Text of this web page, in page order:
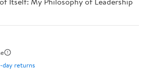
day returns